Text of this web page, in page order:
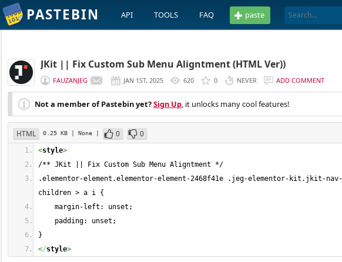
PASTEBIN API TOOLS FAQ paste
JKit || Fix Custom Sub Menu Aligntment (HTML Ver))
FAUZANJEG JAN 1ST, 2025 620 0 NEVER ADD COMMENT
Not a member of Pastebin yet?Sign Up, it unlocks many cool features!
HTML 0.25 KB | None | 0 0
<style>
/** JKit || Fix Custom Sub Menu Aligntment */
.elementor-element.elementor-element-2468f41e .jeg-elementor-kit.jkit-
children > a i {
margin-left: unset;
padding: unset;
}
</style>